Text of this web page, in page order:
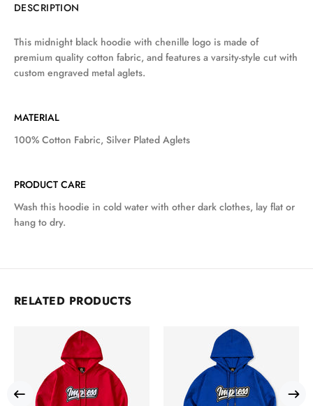
DESCRIPTION
This midnight black hoodie with chenille logo is made of
premium quality cotton fabric, and features a varsity-style cut with
custom engraved metal aglets.
MATERIAL
100% Cotton Fabric, Silver Plated Aglets
PRODUCT CARE
Wash this hoodie in cold water with other dark clothes, lay flat or
hang to dry.
RELATED PRODUCTS